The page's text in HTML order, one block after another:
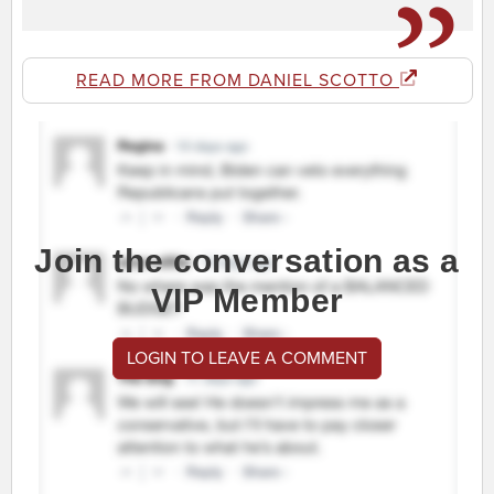
READ MORE FROM DANIEL SCOTTO
Join the conversation as a
VIP Member
LOGIN TO LEAVE A COMMENT